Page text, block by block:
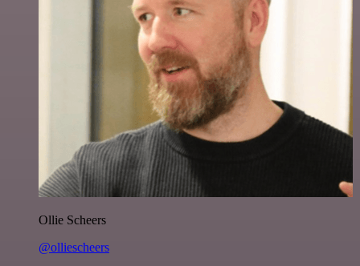
Ollie Scheers
@olliescheers